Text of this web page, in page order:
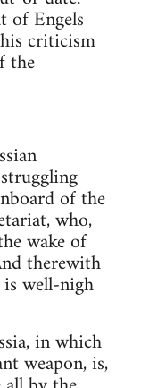
of Engels
criticism
the
of the
who,
wake of
therewith
well-nigh
in which
weapon, is,